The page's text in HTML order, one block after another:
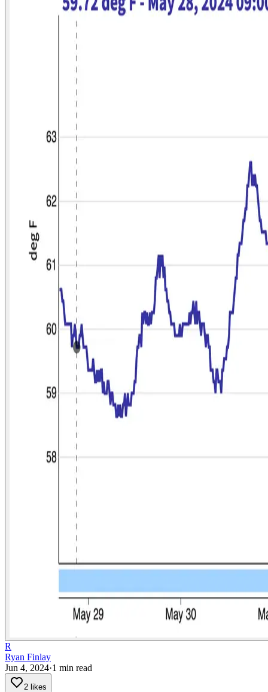
R
Ryan Finlay
Jun 4, 2024·1 min read
2 likes